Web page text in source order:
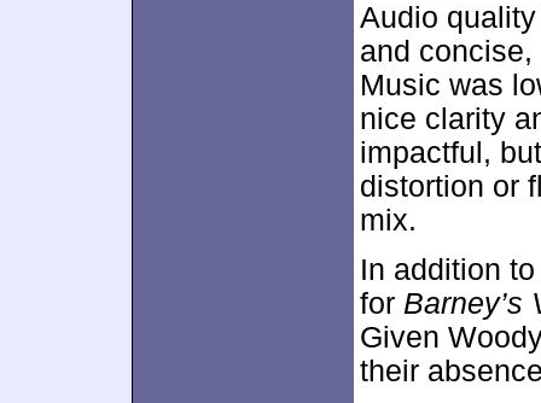
Audio
and
Music was
nice clarity
impactful,
distortion or
mix.
In addition
for Barney’s
Given
their